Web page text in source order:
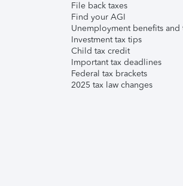
File back taxes
Find your AGI
Unemployment benefits and
Investment tax tips
Child tax credit
Important tax deadlines
Federal tax brackets
2025 tax law changes